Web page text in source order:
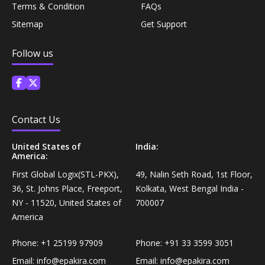
Coffee, Tea & Beverages›Powdered Drink
Mixes›Chocolate Drink Mixes
Coffee, Tea & Beverages›Beverage Syrups &
Cooking & Baking Supplies›Baking Supplies›Baking
Sodas & Yeasts
Meal Essentials›Soups, Ready Meals & Mixes
Diet & Nutrition›Vitamins, Minerals &
Supplements›Herbal Supplements›Arjuna
Health Care›Eye Care›Eye Drops
Supplements›Herbal Supplements›Tulsi
Personal Care›Foot Care›Foot Creams & Lotions
Diet & Nutrition›Vitamins, Minerals &
Supplements›Herbal Supplements›Milk Thistle
Supplements›Herbal Supplements›Flaxseed
Terms & Condition
Sitemap
FAQs
Get Support
Follow us
Contact Us
United States of
America:
First Global Logix(STL-PKX),
36, St. Johns Place, Freeport,
NY - 11520, United States of
America
Phone: +1 25199 97909
Email: info@epakira.com
India:
49, Nalin Seth Road, 1st Floor,
Kolkata, West Bengal India -
700007
Phone: +91 33 3599 3051
Email: info@epakira.com